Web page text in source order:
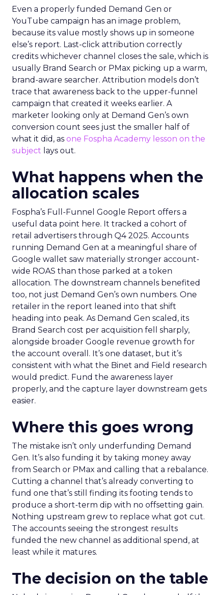
Even a properly funded Demand Gen or
YouTube campaign has an image problem,
because its value mostly shows up in someone
else’s report. Last-click attribution correctly
credits whichever channel closes the sale, which is
usually Brand Search or PMax picking up a warm,
brand-aware searcher. Attribution models don’t
trace that awareness back to the upper-funnel
campaign that created it weeks earlier. A
marketer looking only at Demand Gen’s own
conversion count sees just the smaller half of
what it did, as one Fospha Academy lesson on the
subject lays out.
What happens when the
allocation scales
Fospha’s Full-Funnel Google Report offers a
useful data point here. It tracked a cohort of
retail advertisers through Q4 2025. Accounts
running Demand Gen at a meaningful share of
Google wallet saw materially stronger account-
wide ROAS than those parked at a token
allocation. The downstream channels benefited
too, not just Demand Gen’s own numbers. One
retailer in the report leaned into that shift
heading into peak. As Demand Gen scaled, its
Brand Search cost per acquisition fell sharply,
alongside broader Google revenue growth for
the account overall. It’s one dataset, but it’s
consistent with what the Binet and Field research
would predict. Fund the awareness layer
properly, and the capture layer downstream gets
easier.
Where this goes wrong
The mistake isn’t only underfunding Demand
Gen. It’s also funding it by taking money away
from Search or PMax and calling that a rebalance.
Cutting a channel that’s already converting to
fund one that’s still finding its footing tends to
produce a short-term dip with no offsetting gain.
Nothing upstream grew to replace what got cut.
The accounts seeing the strongest results
funded the new channel as additional spend, at
least while it matures.
The decision on the table